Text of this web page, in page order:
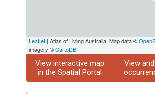
Leaflet | Atlas of Living Australia, Map data ©
imagery ©CartoDB
View interactive map
in the Spatial Portal
View